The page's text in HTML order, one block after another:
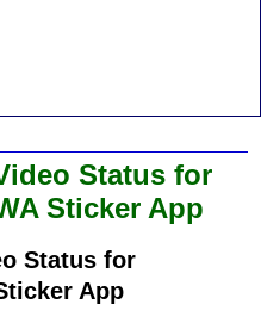
Status for
Sticker App
Status for
App